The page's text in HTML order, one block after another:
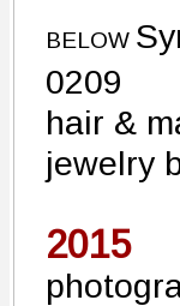
BELOW
0209
hair &
jewelry
2015